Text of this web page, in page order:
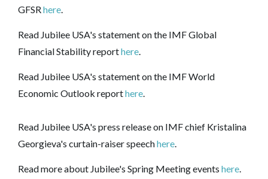
GFSRhere.
Read Jubilee USA's statement on the IMF Global
Financial Stability reporthere.
Read Jubilee USA's statement on the IMF World
Economic Outlook reporthere.
Read Jubilee USA's press release on IMF chief Kristalina
Georgieva's curtain-raiser speechhere.
Read more about Jubilee's Spring Meeting events here.